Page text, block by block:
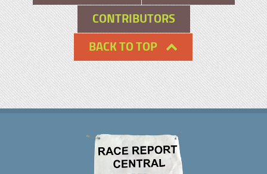
CONTRIBUTORS
BACK TO TOP